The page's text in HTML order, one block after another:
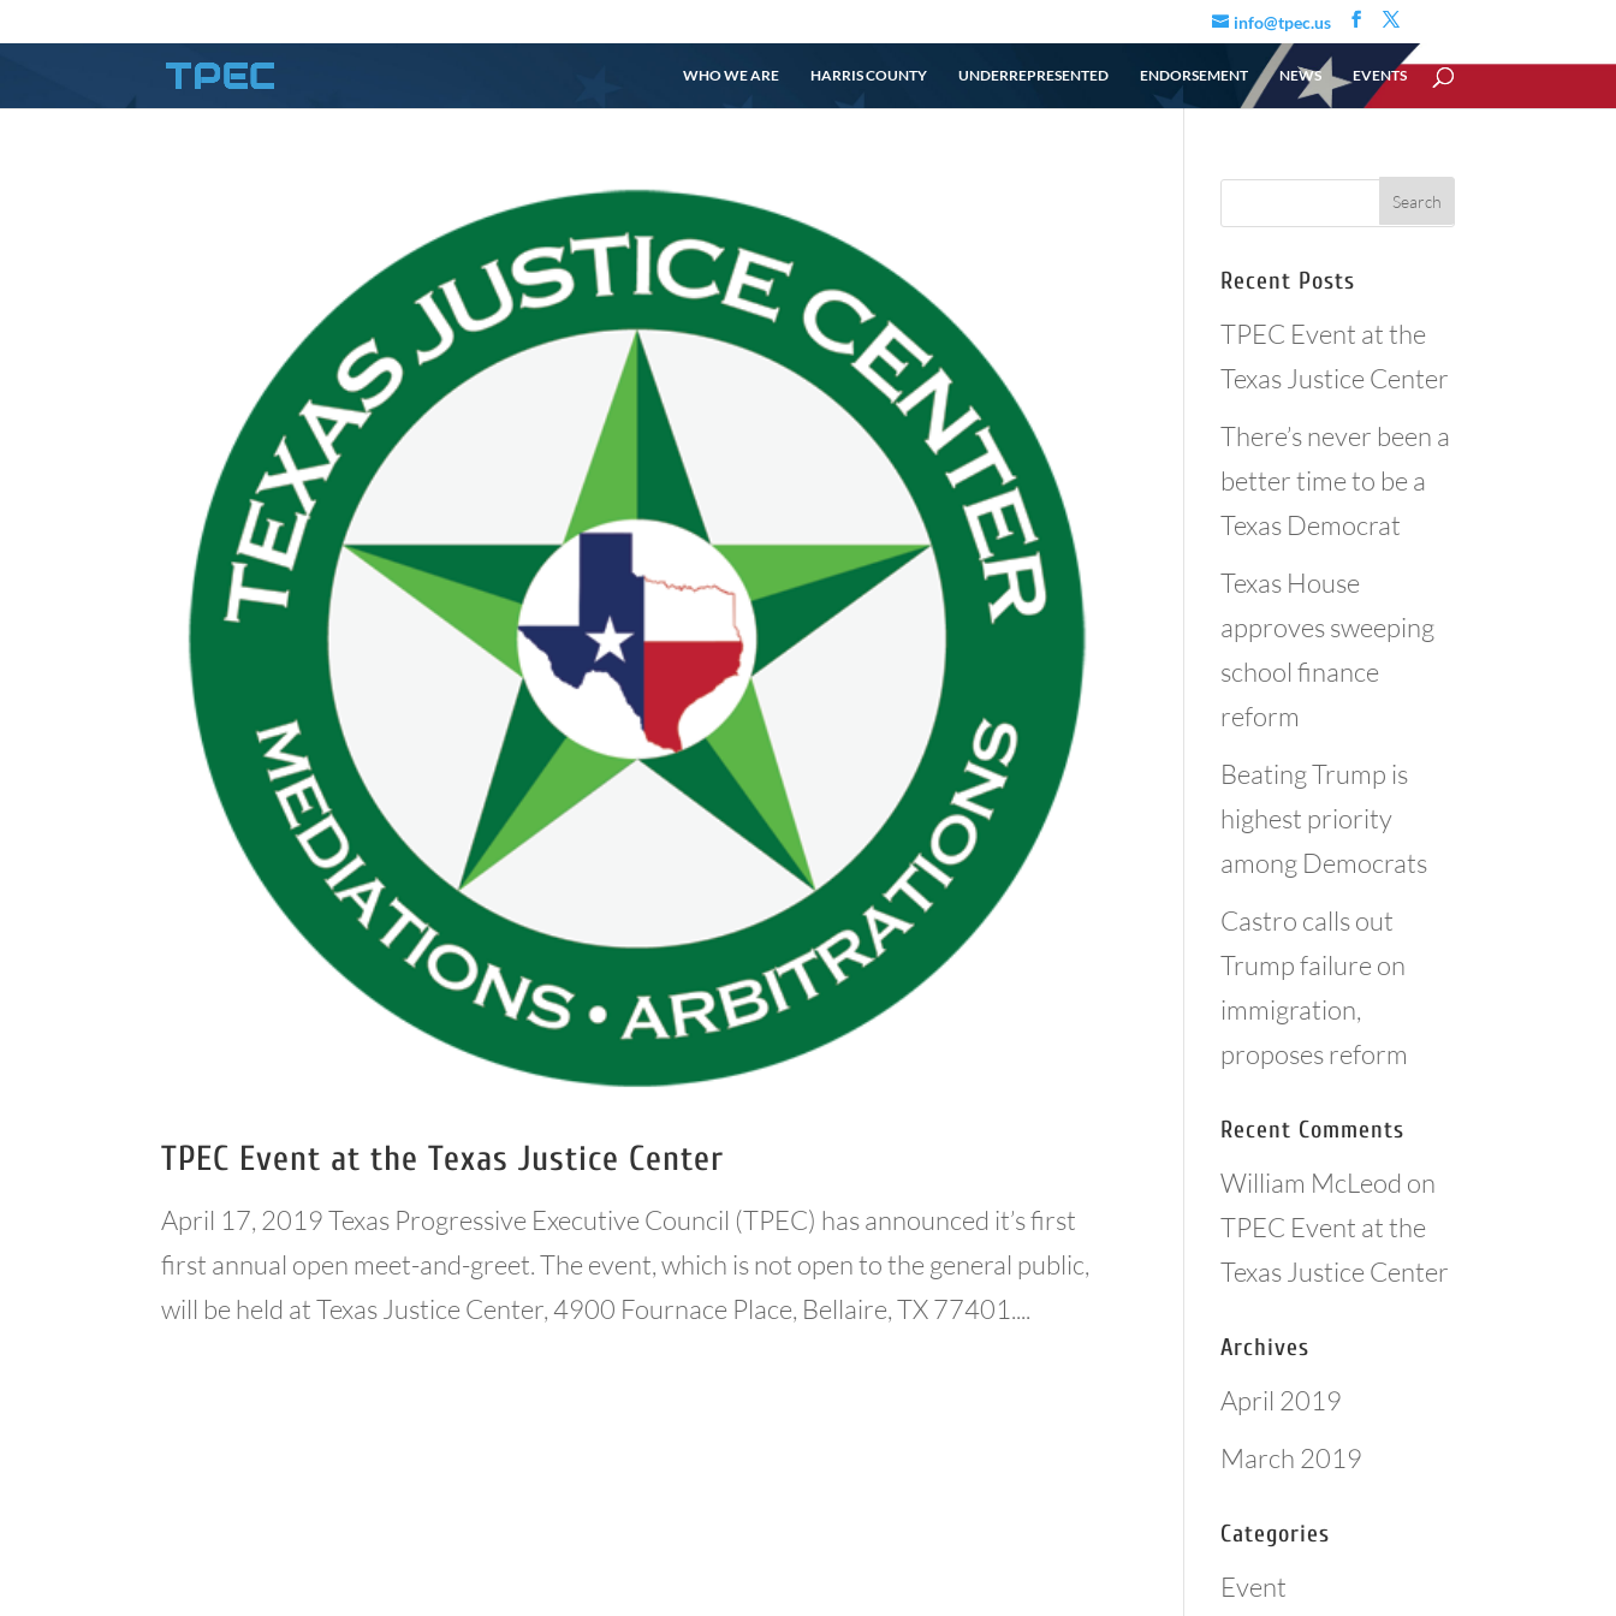
info@tpec.us
WHO WE ARE HARRIS COUNTY UNDERREPRESENTED ENDORSEMENT NEWS EVENTS
TPEC Event at the Texas Justice Center
April 17, 2019 Texas Progressive Executive Council (TPEC) has announced it’s first
first annual open meet-and-greet. The event, which is not open to the general public,
will be held at Texas Justice Center, 4900 Fournace Place, Bellaire, TX 77401....
Recent Posts
TPEC Event at the
Texas Justice Center
There’s never been a
better time to be a
Texas Democrat
Texas House
approves sweeping
school finance
reform
Beating Trump is
highest priority
among Democrats
Castro calls out
Trump failure on
immigration,
proposes reform
Recent Comments
William McLeod on
TPEC Event at the
Texas Justice Center
Archives
April 2019
March 2019
Categories
Event